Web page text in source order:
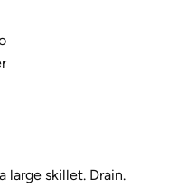
large skillet. Drain.